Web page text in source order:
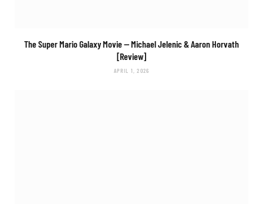
The Super Mario Galaxy Movie— Michael Jelenic & Aaron Horvath
[Review]
APRIL 1, 2026